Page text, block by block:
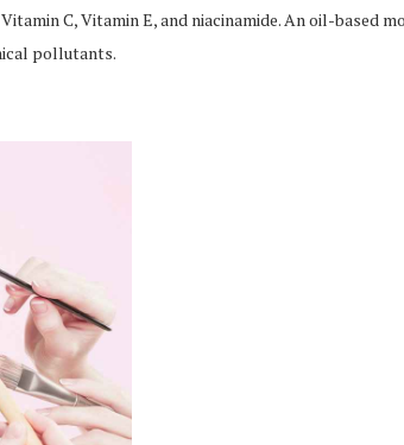
C, Vitamin E, and niacinamide. An oil-based
pollutants.